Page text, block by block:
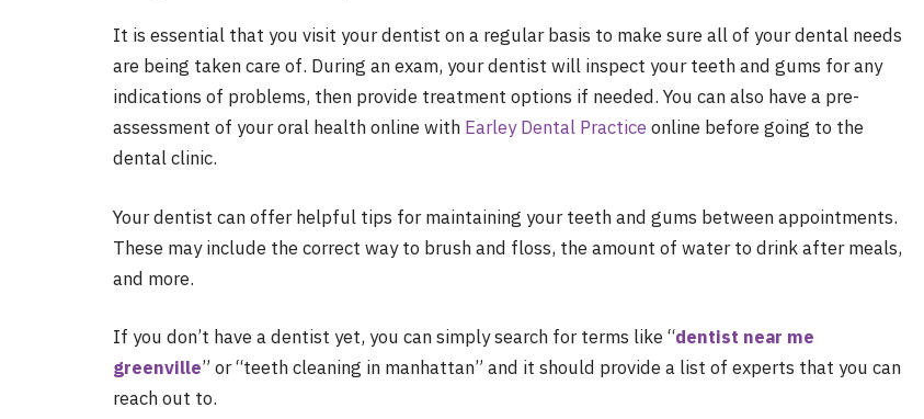
It is essential that you visit your dentist on a regular basis to make sure all of your dental needs
are being taken care of. During an exam, your dentist will inspect your teeth and gums for any
indications of problems, then provide treatment options if needed. You can also have a pre-
assessment of your oral health online with Earley Dental Practice online before going to the
dental clinic.
Your dentist can offer helpful tips for maintaining your teeth and gums between appointments.
These may include the correct way to brush and floss, the amount of water to drink after meals,
and more.
If you don’t have a dentist yet, you can simply search for terms like “dentist near me
greenville” or “teeth cleaning in manhattan” and it should provide a list of experts that you can
reach out to.